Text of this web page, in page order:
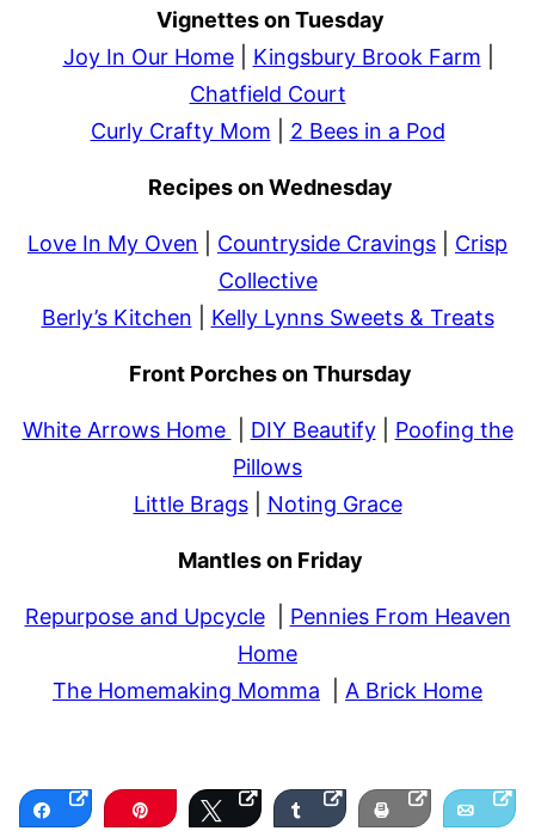
Vignettes on Tuesday
Joy In Our Home| Kingsbury Brook Farm
Chatfield Court
Curly Crafty Mom
2 Bees in a Pod
Recipes on Wednesday
Love In My Oven Countryside Cravings
Crisp
Collective
Berly’s Kitchen
Kelly Lynns Sweets & Treats
Front Porches on Thursday
White Arrows Home DIY Beautify| Poofing the
Pillows
Little Brags| Noting Grace
Mantles on Friday
Repurpose and Upcycle| Pennies From Heaven
Home
The Homemaking Momma
A Brick Home
Share Pin Tweet Share Print Email